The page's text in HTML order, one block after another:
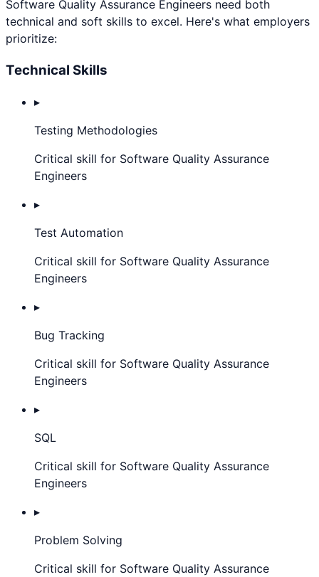
Software Quality Assurance Engineers need both
technical and soft skills to excel. Here's what employers
prioritize:
Technical Skills
▸
Testing Methodologies
Critical skill for Software Quality Assurance
Engineers
▸
Test Automation
Critical skill for Software Quality Assurance
Engineers
▸
Bug Tracking
Critical skill for Software Quality Assurance
Engineers
▸
SQL
Critical skill for Software Quality Assurance
Engineers
▸
Problem Solving
Critical skill for Software Quality Assurance